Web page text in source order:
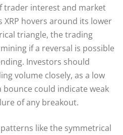
trader interest and market
hovers around its lower
triangle, the trading
if a reversal is possible
Investors should
volume closely, as a low
could indicate weak
of any breakout.
like the symmetrical